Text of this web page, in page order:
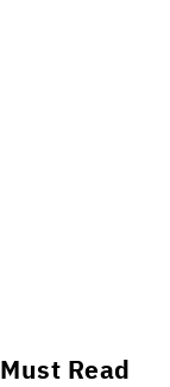
Must Read